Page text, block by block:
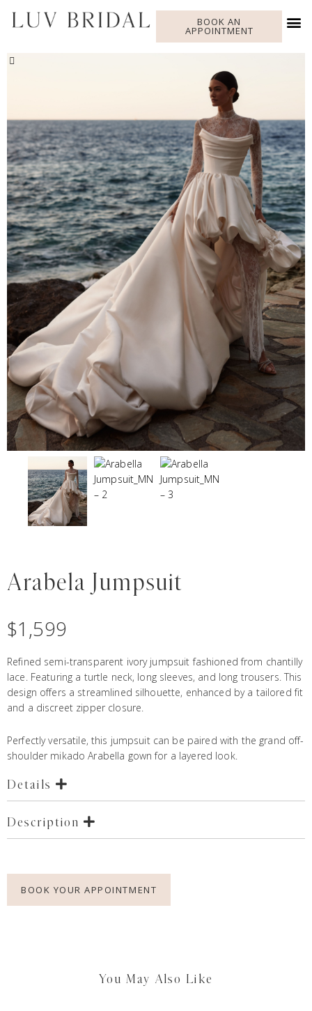
BOOK AN
APPOINTMENT
Arabela Jumpsuit
$1,599
Refined semi-transparent ivory jumpsuit fashioned from chantilly
lace. Featuring a turtle neck, long sleeves, and long trousers. This
design offers a streamlined silhouette, enhanced by a tailored fit
and a discreet zipper closure.
Perfectly versatile, this jumpsuit can be paired with the grand off-
shoulder mikadoArabella gown for a layered look.
Details
Description
BOOK YOUR APPOINTMENT
You May Also Like